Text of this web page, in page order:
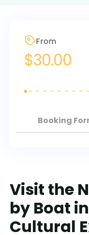
Visit the
by Boat
Cultural
From
$30.00
Booking